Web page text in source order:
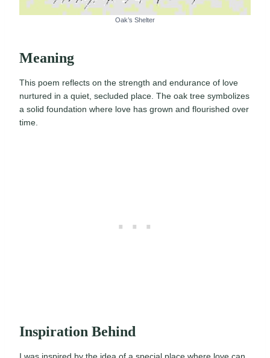
Oak’s Shelter
Meaning
This poem reflects on the strength and endurance of love
nurtured in a quiet, secluded place. The oak tree symbolizes
a solid foundation where love has grown and flourished over
time.
Inspiration Behind